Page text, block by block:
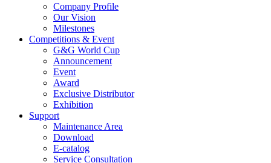
Company Profile
Our Vision
Milestones
Competitions & Event
G&G World Cup
Announcement
Event
Award
Exclusive Distributor
Exhibition
Support
Maintenance Area
Download
E-catalog
Service Consultation